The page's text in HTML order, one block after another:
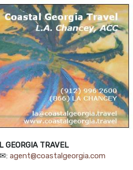
GEORGIA TRAVEL
✉: agent@coastalgeorgia.com